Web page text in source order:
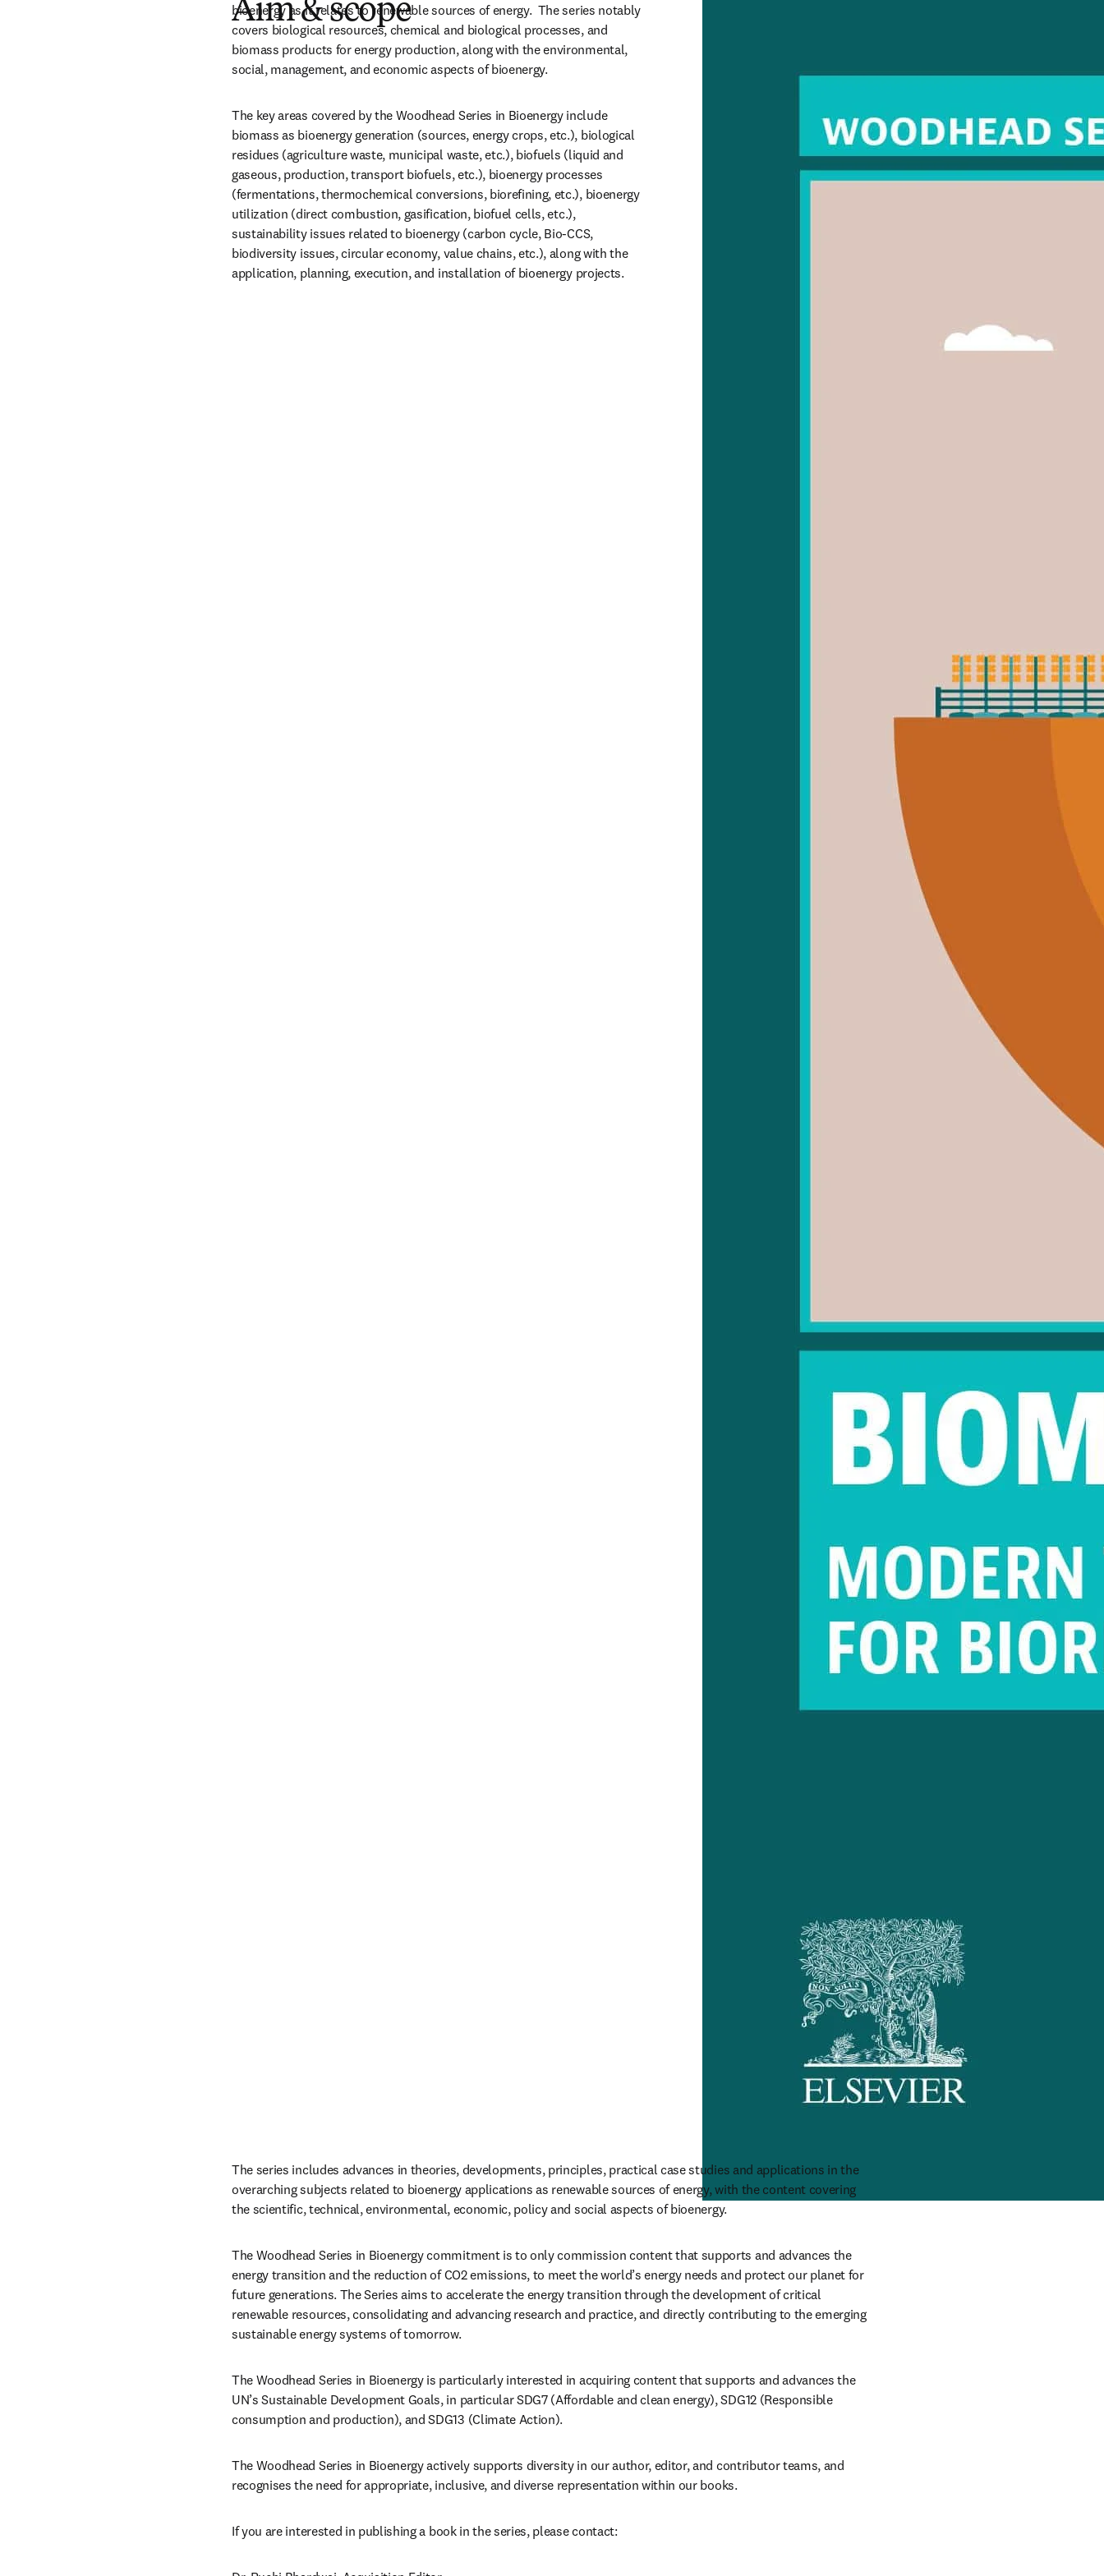
Aim & scope
bioenergy as it relates to renewable sources of energy.  The series notably
covers biological resources, chemical and biological processes, and
biomass products for energy production, along with the environmental,
social, management, and economic aspects of bioenergy.
The key areas covered by the Woodhead Series in Bioenergy include
biomass as bioenergy generation (sources, energy crops, etc.), biological
residues (agriculture waste, municipal waste, etc.), biofuels (liquid and
gaseous, production, transport biofuels, etc.), bioenergy processes
(fermentations, thermochemical conversions, biorefining, etc.), bioenergy
utilization (direct combustion, gasification, biofuel cells, etc.),
sustainability issues related to bioenergy (carbon cycle, Bio-CCS,
biodiversity issues, circular economy, value chains, etc.), along with the
application, planning, execution, and installation of bioenergy projects.
The series includes advances in theories, developments, principles, practical case studies and applications in the
overarching subjects related to bioenergy applications as renewable sources of energy, with the content covering
the scientific, technical, environmental, economic, policy and social aspects of bioenergy.
The Woodhead Series in Bioenergy commitment is to only commission content that supports and advances the
energy transition and the reduction of CO2 emissions, to meet the world’s energy needs and protect our planet for
future generations. The Series aims to accelerate the energy transition through the development of critical
renewable resources, consolidating and advancing research and practice, and directly contributing to the emerging
sustainable energy systems of tomorrow.
The Woodhead Series in Bioenergy is particularly interested in acquiring content that supports and advances the
UN’s Sustainable Development Goals, in particular SDG7 (Affordable and clean energy), SDG12 (Responsible
consumption and production), and SDG13 (Climate Action).
The Woodhead Series in Bioenergy actively supports diversity in our author, editor, and contributor teams, and
recognises the need for appropriate, inclusive, and diverse representation within our books.
If you are interested in publishing a book in the series, please contact: